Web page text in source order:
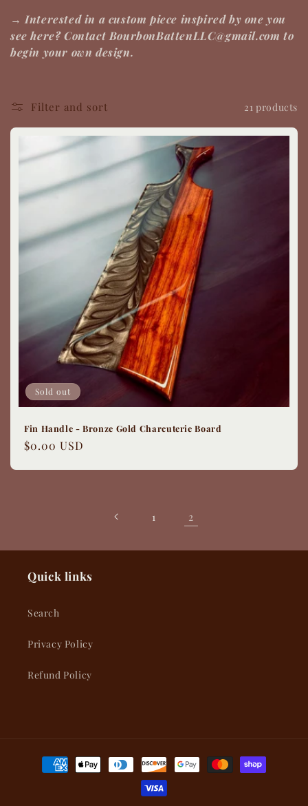
→ Interested in a custom piece inspired by one you
see here? Contact BourbonBattenLLC@gmail.com to
begin your own design.
Filter and sort 21 products
Sold out
Fin Handle - Bronze Gold Charcuterie Board
Regular
$0.00 USD
1 2
Quick links
Search
Privacy Policy
Refund Policy
Payment
methods